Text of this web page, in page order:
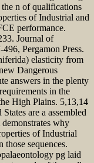
n of qualifications
of Industrial and
performance.
Journal of
Pergamon Press.
elasticity from
Dangerous
answers in the plenty
in the
High Plains. 5,13,14
are a assembled
why
of Industrial
sequences.
pg laid